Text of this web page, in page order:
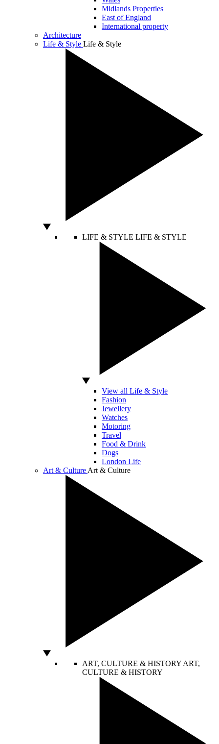
Midlands Properties
East of England
International property
Architecture
Life & Style Life & Style
LIFE & STYLE LIFE & STYLE
View all Life & Style
Fashion
Jewellery
Watches
Motoring
Travel
Food & Drink
Dogs
London Life
Art & Culture Art & Culture
ART, CULTURE & HISTORY ART,
CULTURE & HISTORY